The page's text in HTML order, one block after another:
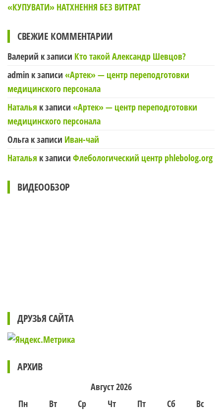
«КУПУВАТИ» НАТХНЕННЯ БЕЗ ВИТРАТ
СВЕЖИЕ КОММЕНТАРИИ
Валерий к записи Кто такой Александр Шевцов?
admin к записи «Артек» — центр переподготовки
медицинского персонала
Наталья к записи «Артек» — центр переподготовки
медицинского персонала
Ольга к записи Иван-чай
Наталья к записи Флебологический центр phlebolog.org
ВИДЕООБЗОР
ДРУЗЬЯ САЙТА
АРХИВ
Август 2026
Пн
Вт Ср Чт Пт Сб Вс